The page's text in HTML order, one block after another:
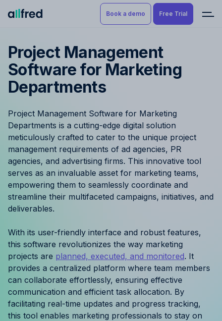
Product
Resource Planning & Time
Tracking
Project Management
Finance & Reporting
Benefits by role
Pricing
Resources
Case Studies
Help Center
Blog
Book a demo
Try for free
Book a demo Free Trial
Project Management
Software for Marketing
Departments
Project Management Software for Marketing
Departments is a cutting-edge digital solution
meticulously crafted to cater to the unique project
management requirements of ad agencies, PR
agencies, and advertising firms. This innovative tool
serves as an invaluable asset for marketing teams,
empowering them to seamlessly coordinate and
streamline their multifaceted campaigns, initiatives, and
deliverables.
With its user-friendly interface and robust features,
this software revolutionizes the way marketing
projects are planned, executed, and monitored. It
provides a centralized platform where team members
can collaborate effortlessly, ensuring effective
communication and efficient task allocation. By
facilitating real-time updates and progress tracking,
this tool enables marketing professionals to stay on